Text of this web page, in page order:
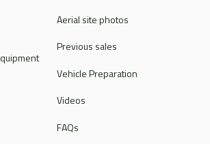
Aerial site photos
Previous sales
Vehicle Preparation
Videos
FAQs